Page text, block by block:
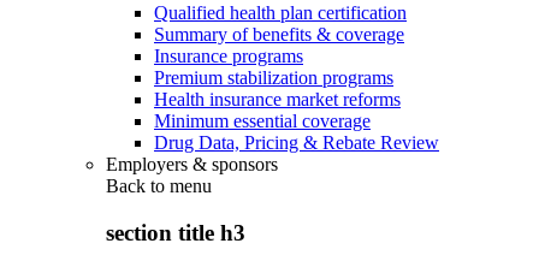
Qualified health plan certification
Summary of benefits & coverage
Insurance programs
Premium stabilization programs
Health insurance market reforms
Minimum essential coverage
Drug Data, Pricing & Rebate Review
Employers & sponsors
Back to menu
section title h3